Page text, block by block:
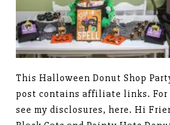
This Halloween Donut Shop
post contains affiliate links. For
see my disclosures, here. Hi